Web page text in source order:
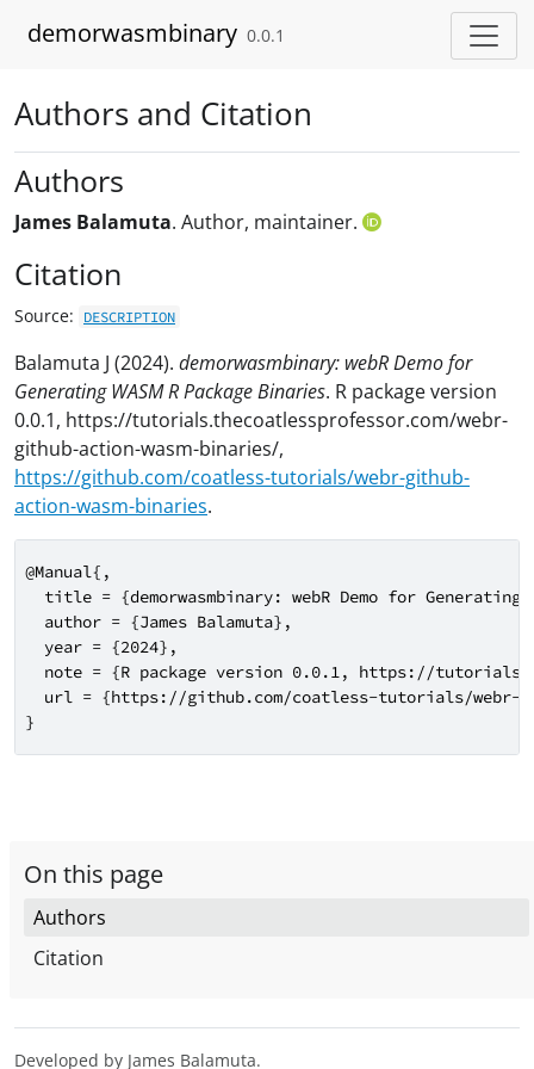
demorwasmbinary 0.0.1
Authors and Citation
Authors
James Balamuta. Author, maintainer.
Citation
Source: DESCRIPTION
Balamuta J (2024). demorwasmbinary: webR Demo for
Generating WASM R Package Binaries. R package version
0.0.1, https://tutorials.thecoatlessprofessor.com/webr-
github-action-wasm-binaries/,
https://github.com/coatless-tutorials/webr-github-
action-wasm-binaries.
@Manual{,
title = {demorwasmbinary: webR Demo for Generating
  author = {James Balamuta},
  year = {2024},
note = {R package version 0.0.1, https://
url = {https://github.com/coatless-tutorials/webr-
}
On this page
Authors
Citation
Developed by James Balamuta.